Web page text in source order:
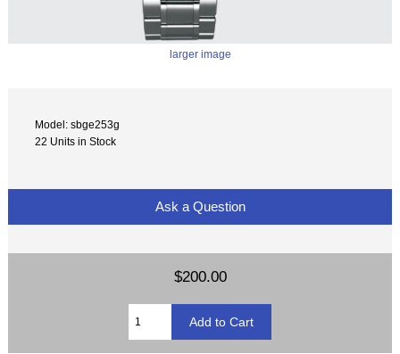
larger image
Model: sbge253g
22 Units in Stock
Ask a Question
$200.00